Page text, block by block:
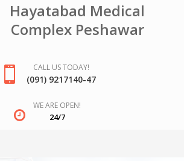
Hayatabad Medical
Complex Peshawar
CALL US TODAY!
(091) 9217140-47
WE ARE OPEN!
24/7